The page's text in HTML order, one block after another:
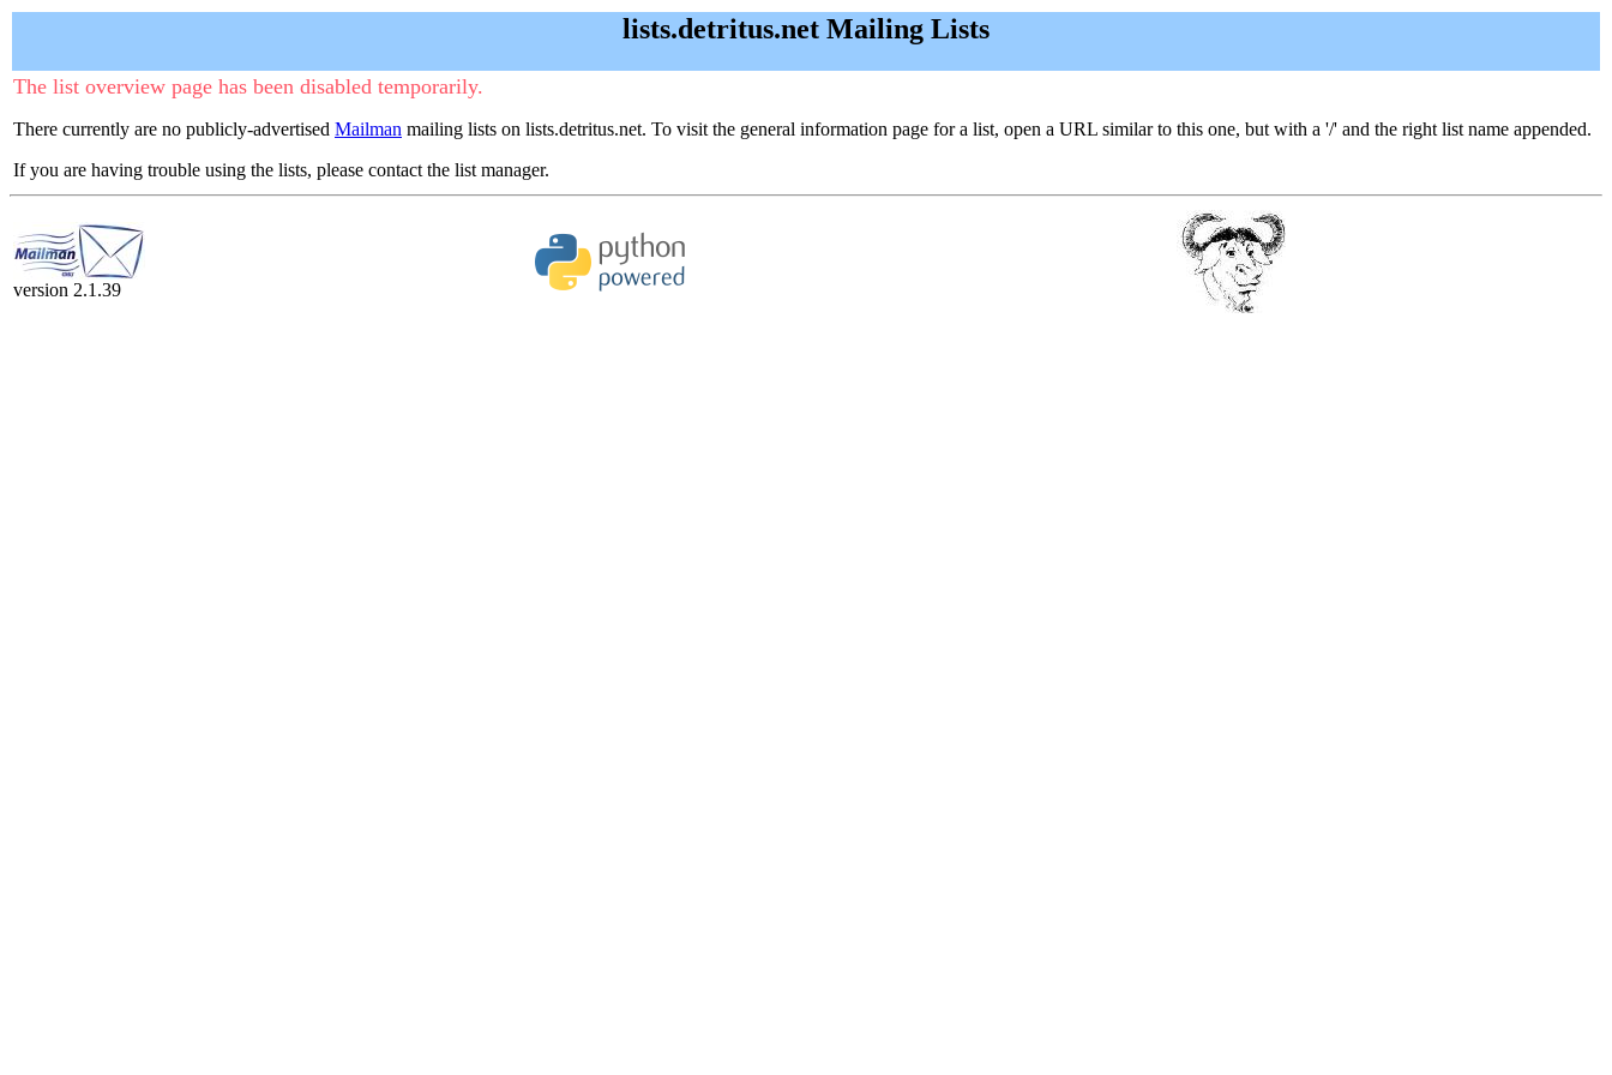
lists.detritus.net Mailing Lists
The list overview page has been disabled temporarily.
There currently are no publicly-advertised Mailman mailing lists on lists.detritus.net. To visit the general information page for a list, open a URL similar to this one, but with a '/' and the right list name appended.
If you are having trouble using the lists, please contact the list manager.
version 2.1.39